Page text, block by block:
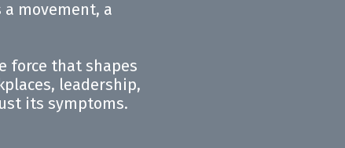
movement, a
force that shapes
leadership,
its symptoms.